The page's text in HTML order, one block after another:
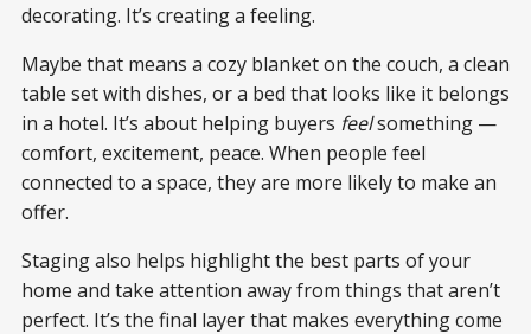
decorating. It’s creating a feeling.
Maybe that means a cozy blanket on the couch, a clean
table set with dishes, or a bed that looks like it belongs
in a hotel. It’s about helping buyers feelsomething —
comfort, excitement, peace. When people feel
connected to a space, they are more likely to make an
offer.
Staging also helps highlight the best parts of your
home and take attention away from things that aren’t
perfect. It’s the final layer that makes everything come